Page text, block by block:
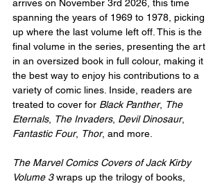
arrives on November 3rd 2026, this time
spanning the years of 1969 to 1978, picking
up where the last volume left off. This is the
final volume in the series, presenting the art
in an oversized book in full colour, making it
the best way to enjoy his contributions to a
variety of comic lines. Inside, readers are
treated to cover for Black Panther, The
Eternals, The Invaders, Devil Dinosaur,
Fantastic Four, Thor, and more.
The Marvel Comics Covers of Jack Kirby
Volume 3 wraps up the trilogy of books,